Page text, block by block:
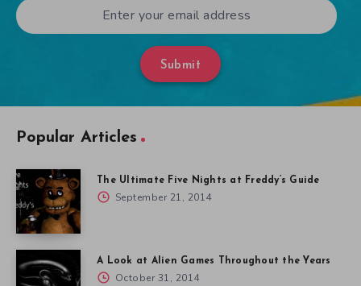
Submit
Popular Articles
The Ultimate Five Nights at Freddy’s Guide
September 21, 2014
A Look at Alien Games Throughout the Years
October 31, 2014